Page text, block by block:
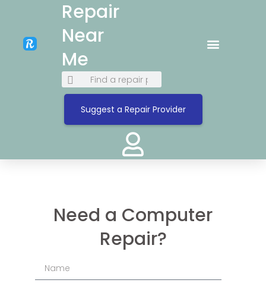
Repair
Near
Me
Suggest a Repair Provider
Need a Computer
Repair?